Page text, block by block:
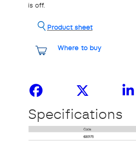
is off.
Where to buy
Product sheet
Specifications